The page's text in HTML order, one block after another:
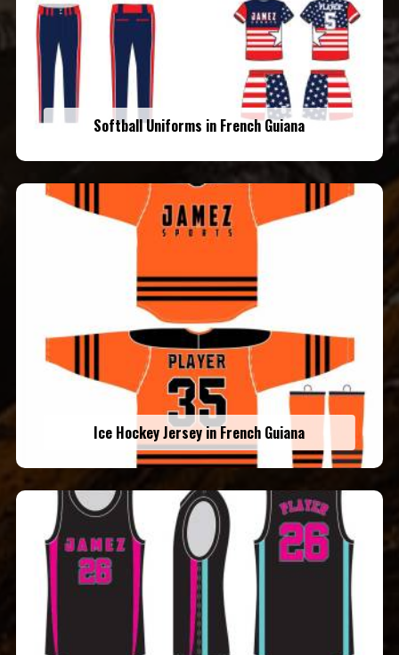
Softball Uniforms in French Guiana
Ice Hockey Jersey in French Guiana